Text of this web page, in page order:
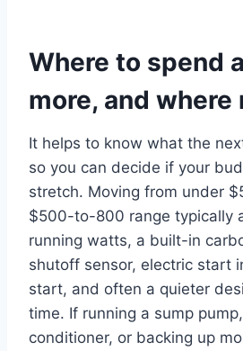
Where to spend
more, and where
It helps to know what the
so you can decide if your
stretch. Moving from under
$500-to-800 range typically
running watts, a built-in
shutoff sensor, electric start
start, and often a quieter
time. If running a sump
conditioner, or backing up